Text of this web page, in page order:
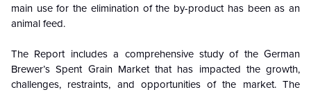
main use for the elimination of the by-product has been as an
animal feed.
The Report includes a comprehensive study of the German
Brewer’s Spent Grain Market that has impacted the growth,
challenges, restraints, and opportunities of the market. The